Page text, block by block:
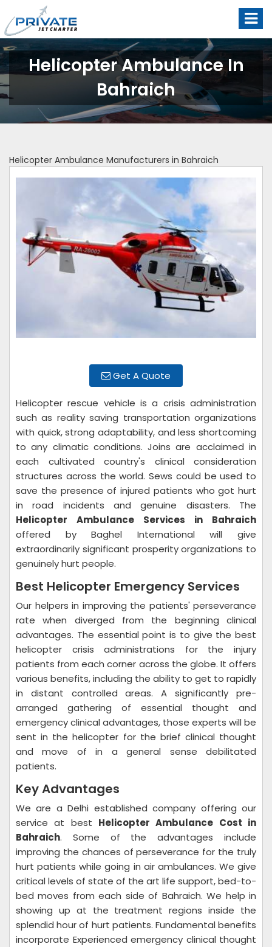
Helicopter Ambulance In
Bahraich
Helicopter Ambulance Manufacturers in Bahraich
Get A Quote
Helicopter rescue vehicle is a crisis administration
such as reality saving transportation organizations
with quick, strong adaptability, and less shortcoming
to any climatic conditions. Joins are acclaimed in
each cultivated country's clinical consideration
structures across the world. Sews could be used to
save the presence of injured patients who got hurt
in road incidents and genuine disasters. The
Helicopter Ambulance Services in Bahraich
offered by Baghel International will give
extraordinarily significant prosperity organizations to
genuinely hurt people.
Best Helicopter Emergency Services
Our helpers in improving the patients' perseverance
rate when diverged from the beginning clinical
advantages. The essential point is to give the best
helicopter crisis administrations for the injury
patients from each corner across the globe. It offers
various benefits, including the ability to get to rapidly
in distant controlled areas. A significantly pre-
arranged gathering of essential thought and
emergency clinical advantages, those experts will be
sent in the helicopter for the brief clinical thought
and move of in a general sense debilitated
patients.
Key Advantages
We are a Delhi established company offering our
service at best Helicopter Ambulance Cost in
Bahraich. Some of the advantages include
improving the chances of perseverance for the truly
hurt patients while going in air ambulances. We give
critical levels of state of the art life support, bed-to-
bed moves from each side of Bahraich. We help in
showing up at the treatment regions inside the
splendid hour of hurt patients. Fundamental benefits
incorporate Experienced emergency clinical thought